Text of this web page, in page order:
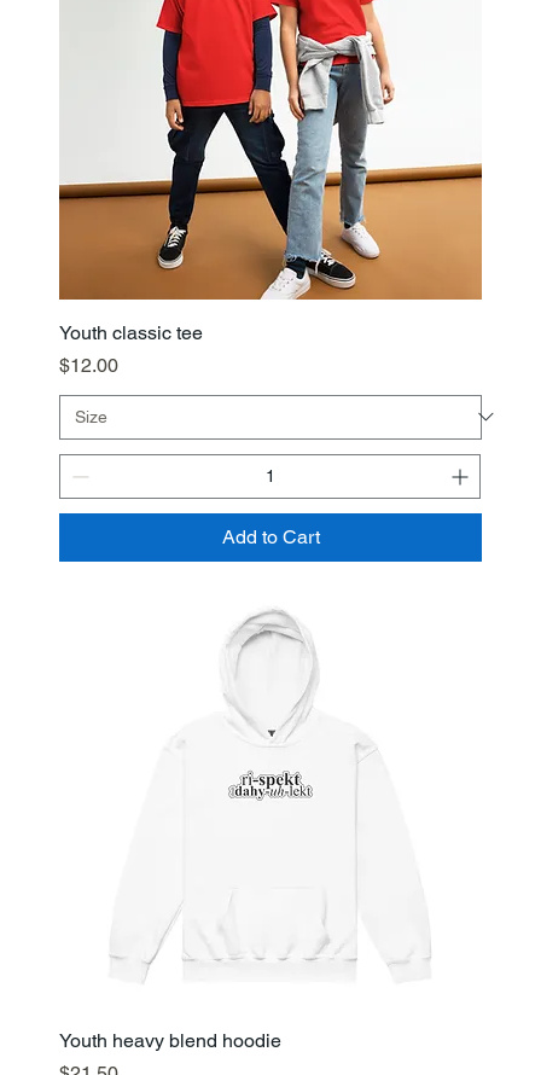
Youth classic tee
Price
$12.00
Add to Cart
Youth heavy blend hoodie